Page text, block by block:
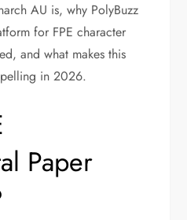
AU is, why PolyBuzz
for FPE character
and what makes this
in 2026.
Paper